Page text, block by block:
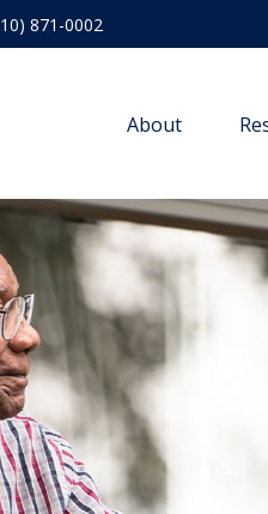
871-0002
About